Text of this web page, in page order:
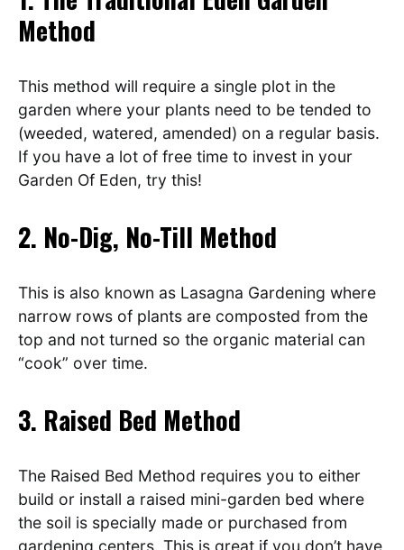
Method
This method will require a single plot in the
garden where your plants need to be tended to
(weeded, watered, amended) on a regular basis.
If you have a lot of free time to invest in your
Garden Of Eden, try this!
2. No-Dig, No-Till Method
This is also known as Lasagna Gardening where
narrow rows of plants are composted from the
top and not turned so the organic material can
“cook” over time.
3. Raised Bed Method
The Raised Bed Method requires you to either
build or install a raised mini-garden bed where
the soil is specially made or purchased from
gardening centers. This is great if you don’t have